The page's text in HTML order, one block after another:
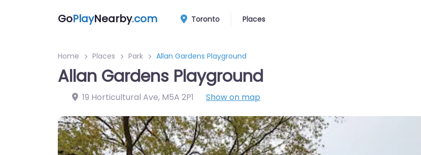
GoPlayNearby.com Toronto Places
Home Places Park Allan Gardens Playground
Allan Gardens Playground
19 Horticultural Ave, M5A 2P1 Show on map